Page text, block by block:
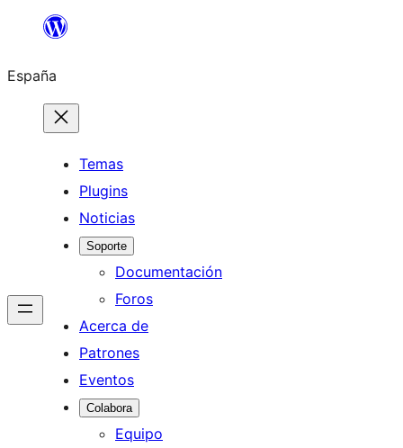
Saltar
contenido
España
Temas
Plugins
Noticias
Soporte
Documentación
Foros
Acerca de
Patrones
Eventos
Colabora
Equipo